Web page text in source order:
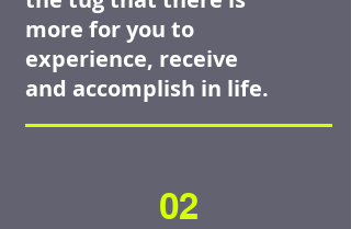
more for you to
experience, receive
and accomplish in life.
02